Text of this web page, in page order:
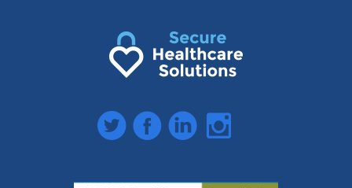
TwitterFacebookLinkedInInstagram